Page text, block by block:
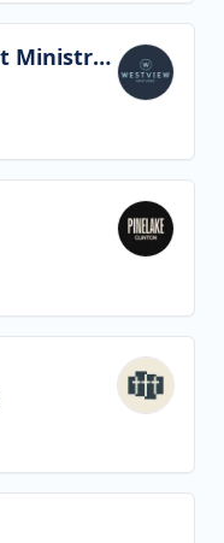
Worship Leader / Student Ministry Leader